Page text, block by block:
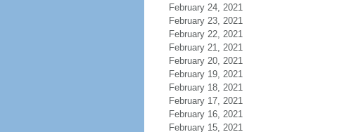
February 24, 2021
February 23, 2021
February 22, 2021
February 21, 2021
February 20, 2021
February 19, 2021
February 18, 2021
February 17, 2021
February 16, 2021
February 15, 2021